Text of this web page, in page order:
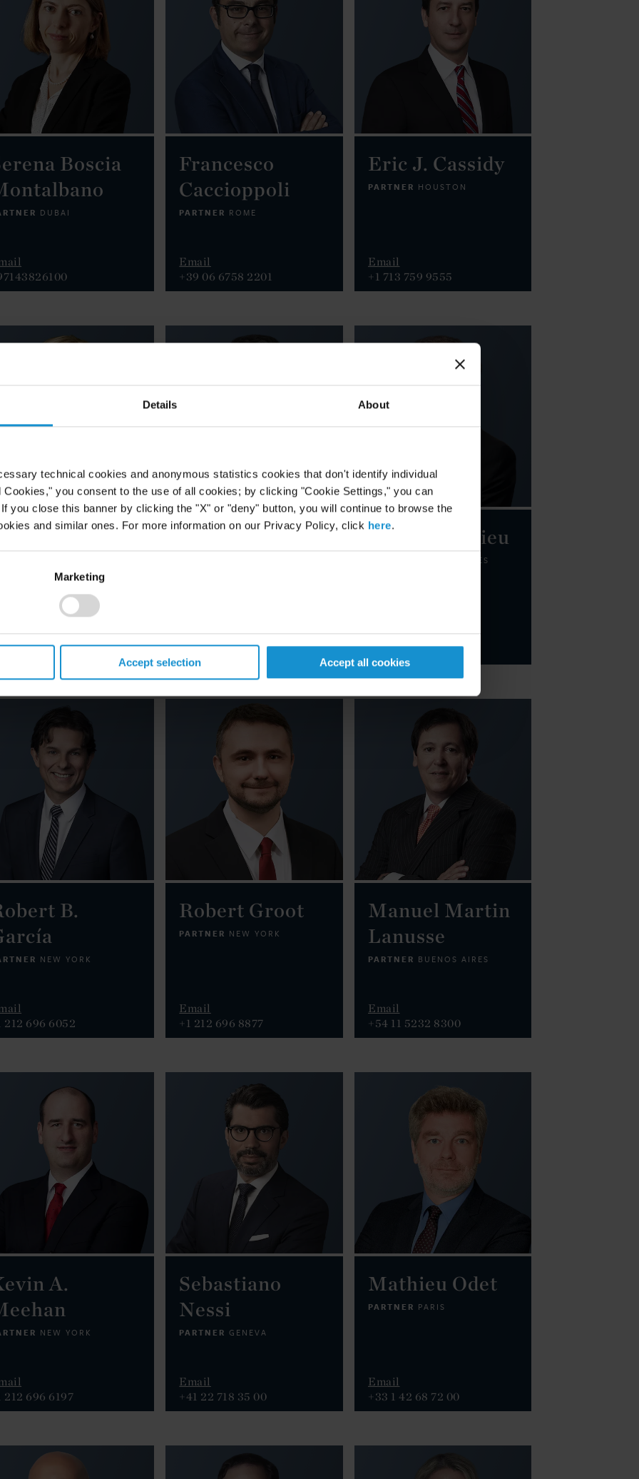
Details About
technical cookies and anonymous statistics cookies that don't identify individual
you consent to the use of all cookies; by clicking "Cookie Settings," you can
you close this banner by clicking the "X" or "deny" button, you will continue to browse the
and similar ones. For more information on our Privacy Policy, click here.
Marketing
Accept selection Accept all cookies
Boscia
DUBAI
Francesco
Caccioppoli
PARTNER ROME
Email
+39 06 6758 2201
Eric J. Cassidy
PARTNER HOUSTON
Email
+1 713 759 9555
E.
212 696 6939
Francesco
Email
+39 06 6758 2201
Tomas Durrieu
BUENOS AIRES
Email
+54 11 5232 8300
B.
NEW YORK
212 696 6052
Robert Groot
PARTNER NEW YORK
Email
+1 212 696 8877
Manuel Martin
Lanusse
PARTNER BUENOS AIRES
Email
+54 11 5232 8300
A.
NEW YORK
212 696 6197
Sebastiano
Nessi
PARTNER GENEVA
Email
+41 22 718 35 00
Mathieu Odet
PARTNER PARIS
Email
+33 1 42 68 72 00